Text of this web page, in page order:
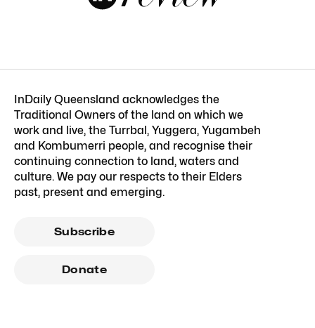
InDaily Queensland acknowledges the
Traditional Owners of the land on which we
work and live, the Turrbal, Yuggera, Yugambeh
and Kombumerri people, and recognise their
continuing connection to land, waters and
culture. We pay our respects to their Elders
past, present and emerging.
Subscribe
Donate